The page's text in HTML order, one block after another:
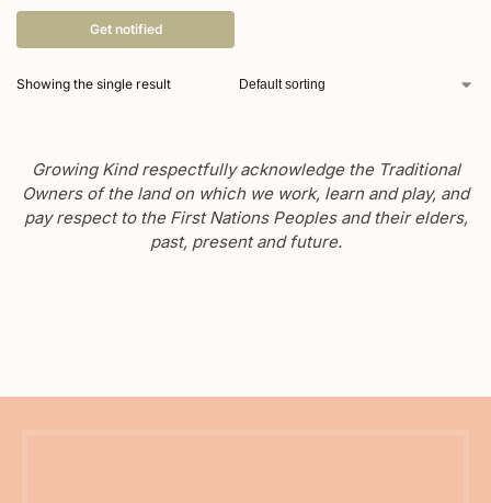
Get notified
Showing the single result
Growing Kind respectfully acknowledge the Traditional
Owners of the land on which we work, learn and play, and
pay respect to the First Nations Peoples and their elders,
past, present and future.